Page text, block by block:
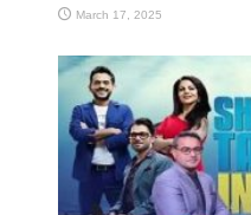
March 17, 2025